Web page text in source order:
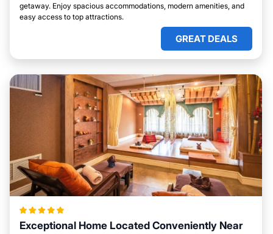
getaway. Enjoy spacious accommodations, modern amenities, and
easy access to top attractions.
GREAT DEALS
Exceptional Home Located Conveniently Near